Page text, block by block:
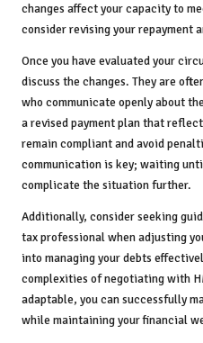
changes affect your capacity to
consider revising your repayment
Once you have evaluated your
discuss the changes. They are
who communicate openly about
a revised payment plan that
remain compliant and avoid
communication is key; waiting
complicate the situation further.
Additionally, consider seeking
tax professional when adjusting
into managing your debts
complexities of negotiating with
adaptable, you can successfully
while maintaining your financial